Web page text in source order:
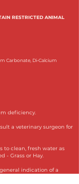
RESTRICTED ANIMAL
Carbonate, Di-Calcium
deficiency.
a veterinary surgeon for
to clean, fresh water as
- Grass or Hay.
indication of a